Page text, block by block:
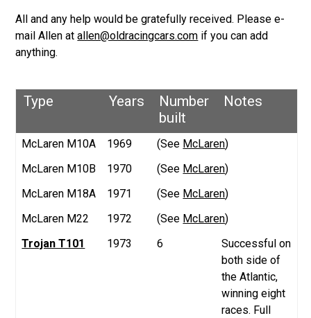
All and any help would be gratefully received. Please e-
mail Allen atallen@oldracingcars.com if you can add
anything.
Type Years
Number
built
Notes
McLaren M10A 1969 (See McLaren)
McLaren M10B
1970 (See McLaren)
McLaren M18A
1971 (See McLaren)
McLaren M22
1972 (See McLaren)
Trojan T101
1973 6
Successful on
both side of
the Atlantic,
winning eight
races. Full